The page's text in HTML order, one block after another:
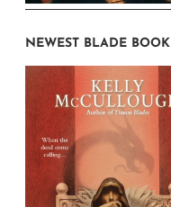
NEWEST BLADE BOOK